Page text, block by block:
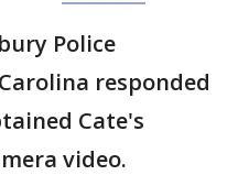
Police
responded
Cate's
video.